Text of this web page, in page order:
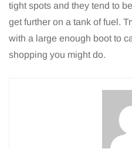
tight spots and they tend to
get further on a tank of fuel.
with a large enough boot to
shopping you might do.